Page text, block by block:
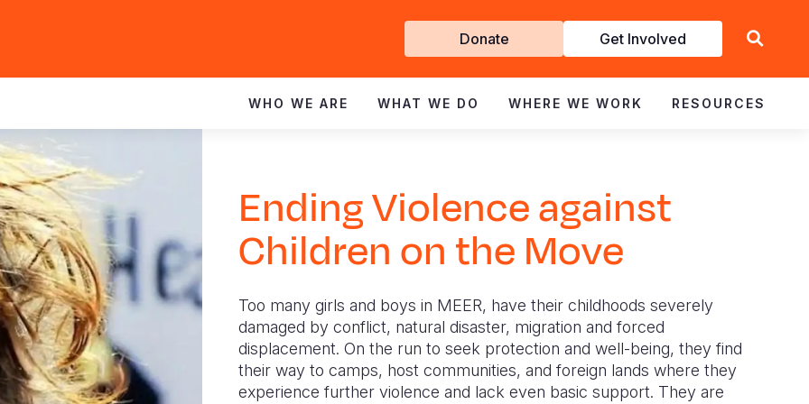
Get
Involved
Donate Get Involved
WHO WE ARE WHAT WE DO WHERE WE WORK RESOURCES
Ending Violence against
Children on the Move
Too many girls and boys in MEER, have their childhoods severely
damaged by conflict, natural disaster, migration and forced
displacement. On the run to seek protection and well-being, they find
their way to camps, host communities, and foreign lands where they
experience further violence and lack even basic support. They are